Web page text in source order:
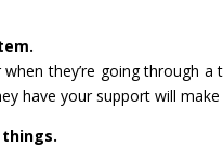
they’re going through
have your support will